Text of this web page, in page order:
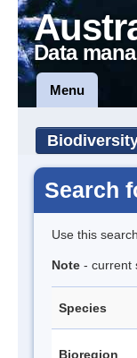
Data
Menu
Search
Use this
Note - current
Species
Bioregion